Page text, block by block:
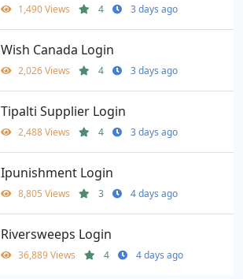
1,490 Views 4 3 days ago
Wish Canada Login
2,026 Views 4 3 days ago
Tipalti Supplier Login
2,488 Views 4 3 days ago
Ipunishment Login
8,805 Views 3 4 days ago
Riversweeps Login
36,889 Views 4 4 days ago